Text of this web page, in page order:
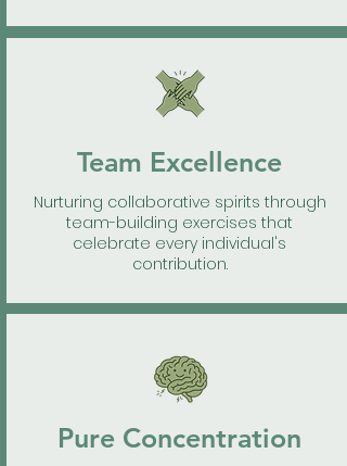
Team Excellence
Nurturing collaborative spirits through
team-building exercises that
celebrate every individual's
contribution.
Pure Concentration